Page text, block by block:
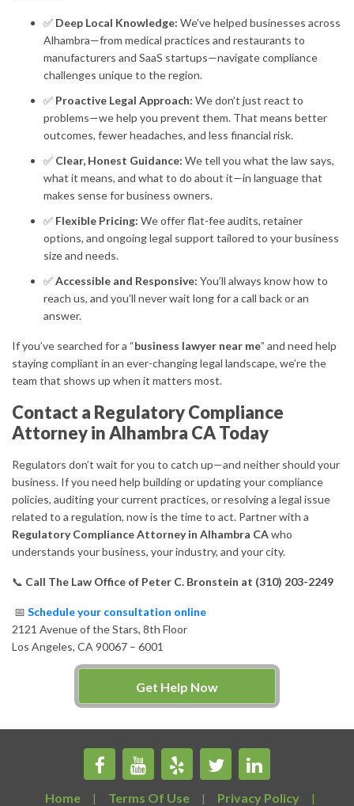
✅ Deep Local Knowledge: We’ve helped businesses across
Alhambra—from medical practices and restaurants to
manufacturers and SaaS startups—navigate compliance
challenges unique to the region.
✅ Proactive Legal Approach: We don’t just react to
problems—we help you prevent them. That means better
outcomes, fewer headaches, and less financial risk.
✅ Clear, Honest Guidance: We tell you what the law says,
what it means, and what to do about it—in language that
makes sense for business owners.
✅ Flexible Pricing: We offer flat-fee audits, retainer
options, and ongoing legal support tailored to your business
size and needs.
✅Accessible and Responsive: You’ll always know how to
reach us, and you’ll never wait long for a call back or an
answer.
If you’ve searched for a “business lawyer near me” and need help
staying compliant in an ever-changing legal landscape, we’re the
team that shows up when it matters most.
Contact a Regulatory Compliance
Attorney in Alhambra CA Today
Regulators don’t wait for you to catch up—and neither should your
business. If you need help building or updating your compliance
policies, auditing your current practices, or resolving a legal issue
related to a regulation, now is the time to act. Partner with a
Regulatory Compliance Attorney in Alhambra CAwho
understands your business, your industry, and your city.
📞 Call The Law Office of Peter C. Bronstein at (310) 203-2249
📅 Schedule your consultation online
2121 Avenue of the Stars, 8th Floor
Los Angeles, CA 90067 – 6001
Get Help Now
Home Terms Of Use Privacy Policy